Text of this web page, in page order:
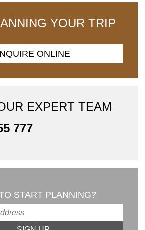
YOUR TRIP
ONLINE
EXPERT TEAM
777
START PLANNING?